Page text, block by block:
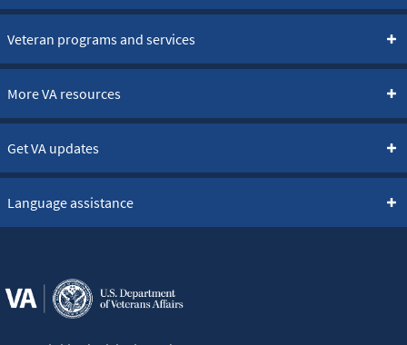
Veteran programs and services
More VA resources
Get VA updates
Language assistance